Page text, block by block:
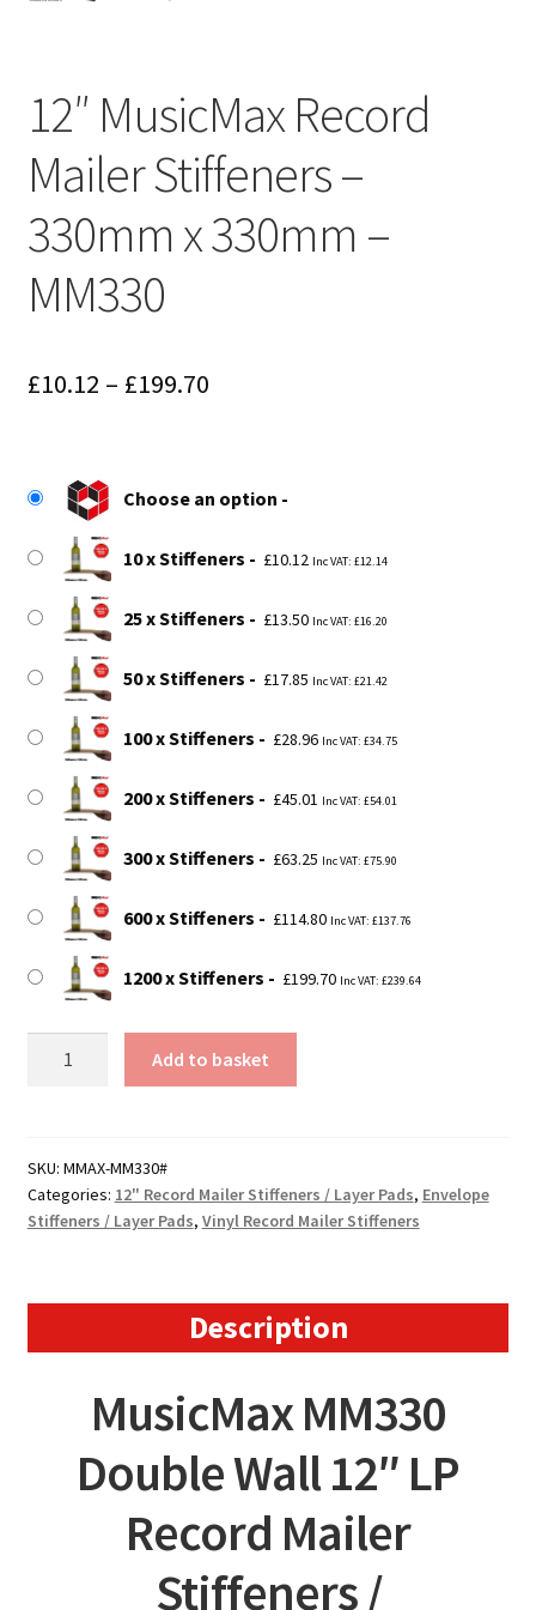
12″ MusicMax Record
Mailer Stiffeners –
330mm x 330mm –
MM330
£10.12 – £199.70Price
through
£199.70
Choose an option
10 x Stiffeners £10.12 Inc VAT: £12.14
25 x Stiffeners £13.50 Inc VAT: £16.20
50 x Stiffeners £17.85 Inc VAT: £21.42
100 x Stiffeners £28.96 Inc VAT: £34.75
200 x Stiffeners £45.01 Inc VAT: £54.01
300 x Stiffeners £63.25 Inc VAT: £75.90
600 x Stiffeners £114.80 Inc VAT: £137.76
1200 x Stiffeners £199.70 Inc VAT: £239.64
Stiffeners
-
330mm
Add to basket
SKU: MMAX-MM330#
Categories: 12" Record Mailer Stiffeners / Layer Pads, Envelope
Stiffeners / Layer Pads, Vinyl Record Mailer Stiffeners
Description
MusicMax MM330
Double Wall 12″ LP
Record Mailer
Stiffeners /